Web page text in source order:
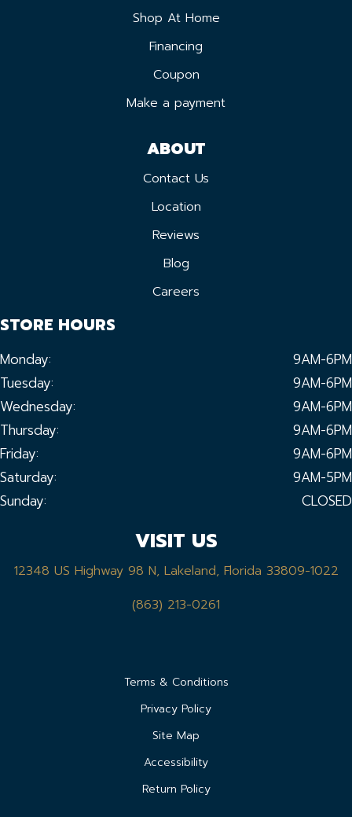
Shop At Home
Financing
Coupon
Make a payment
ABOUT
Contact Us
Location
Reviews
Blog
Careers
STORE HOURS
Monday:
9AM-6PM
Tuesday:
9AM-6PM
Wednesday:
9AM-6PM
Thursday:
9AM-6PM
Friday:
9AM-6PM
Saturday:
9AM-5PM
Sunday:
CLOSED
VISIT US
12348 US Highway 98 N, Lakeland, Florida 33809-1022
(863) 213-0261
Terms & Conditions
Privacy Policy
Site Map
Accessibility
Return Policy